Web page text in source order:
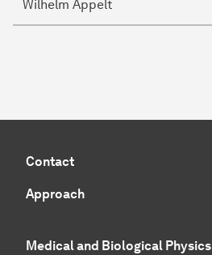
Wilhelm Appelt
Contact
Approach
Medical and Biological Physics